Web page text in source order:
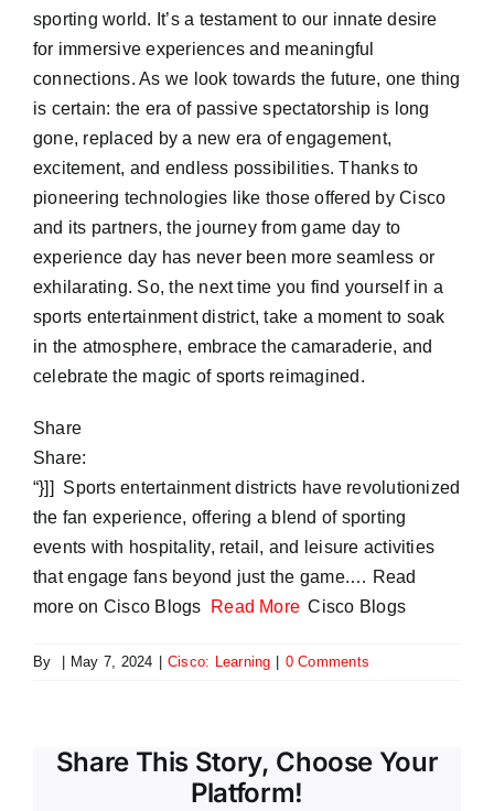
sporting world. It’s a testament to our innate desire
for immersive experiences and meaningful
connections. As we look towards the future, one thing
is certain: the era of passive spectatorship is long
gone, replaced by a new era of engagement,
excitement, and endless possibilities. Thanks to
pioneering technologies like those offered by Cisco
and its partners, the journey from game day to
experience day has never been more seamless or
exhilarating. So, the next time you find yourself in a
sports entertainment district, take a moment to soak
in the atmosphere, embrace the camaraderie, and
celebrate the magic of sports reimagined.
Share
Share:
“}]] Sports entertainment districts have revolutionized
the fan experience, offering a blend of sporting
events with hospitality, retail, and leisure activities
that engage fans beyond just the game.… Read
more on Cisco Blogs
Read More Cisco Blogs
By May 7, 2024 Cisco: Learning 0 Comments
Share This Story, Choose Your
Platform!